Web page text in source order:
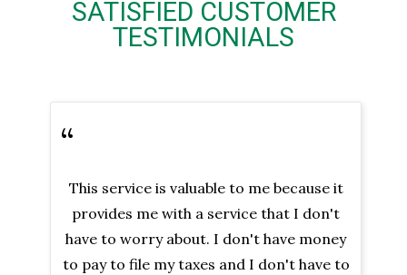
SATISFIED CUSTOMER
TESTIMONIALS
“
This service is valuable to me because it
provides me with a service that I don't
have to worry about. I don't have money
to pay to file my taxes and I don't have to